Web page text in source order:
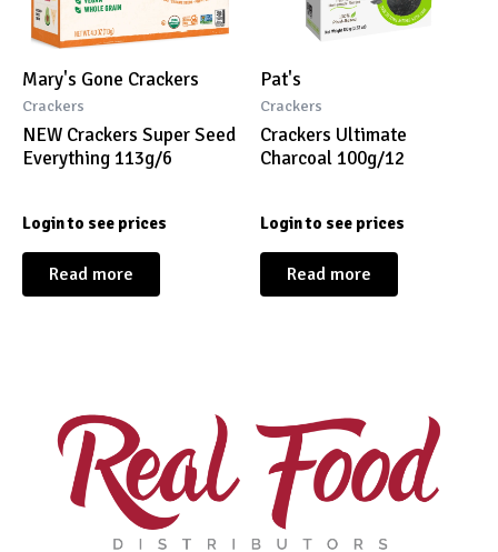
Mary's Gone Crackers
Crackers
NEW Crackers Super Seed
Everything 113g/6
Login to see prices
Read more
Pat's
Crackers
Crackers Ultimate
Charcoal 100g/12
Login to see prices
Read more